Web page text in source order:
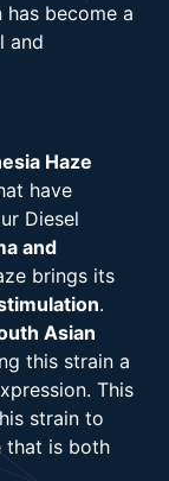
become a
and
Haze
have
Diesel
and
brings its
.
Asian
this strain a
This
strain to
that is both